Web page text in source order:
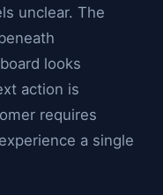
unclear. The
looks
action is
requires
a single